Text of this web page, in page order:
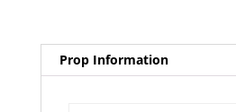
Prop Information